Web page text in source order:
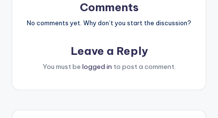
Comments
No comments yet. Why don’t you start the discussion?
Leave a Reply
You must be logged in to post a comment.